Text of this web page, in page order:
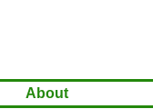
About